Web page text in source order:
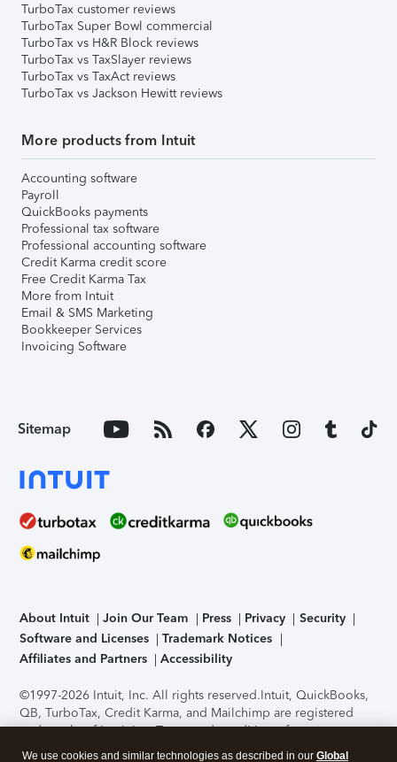
TurboTax customer reviews
TurboTax Super Bowl commercial
TurboTax vs H&R Block reviews
TurboTax vs TaxSlayer reviews
TurboTax vs TaxAct reviews
TurboTax vs Jackson Hewitt reviews
More products from Intuit
Accounting software
Payroll
QuickBooks payments
Professional tax software
Professional accounting software
Credit Karma credit score
Free Credit Karma Tax
More from Intuit
Email & SMS Marketing
Bookkeeper Services
Invoicing Software
Sitemap
About Intuit Join Our Team Press Privacy
Security
Software and Licenses
Trademark Notices
Affiliates and Partners
Accessibility
©1997-2026 Intuit, Inc. All rights reserved.Intuit, QuickBooks,
QB, TurboTax, Credit Karma, and Mailchimp are registered
trademarks of Intuit Inc. Terms and conditions, features,
support, pricing, and service options subject to change
We use cookies and similar technologies as described in our Global